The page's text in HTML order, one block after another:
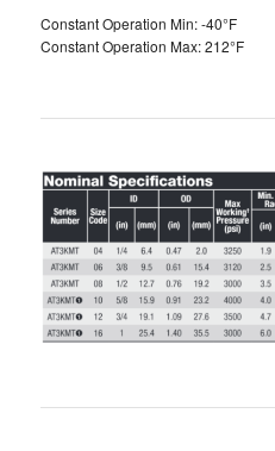
Constant Operation Min: -40°F
Constant Operation Max: 212°F